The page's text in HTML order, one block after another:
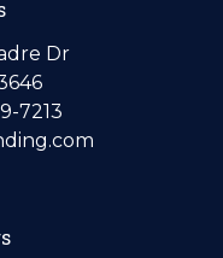
Dr
7213